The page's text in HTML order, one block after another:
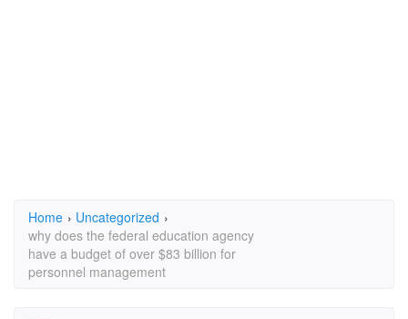
Home › Uncategorized ›
why does the federal education agency
have a budget of over $83 billion for
personnel management